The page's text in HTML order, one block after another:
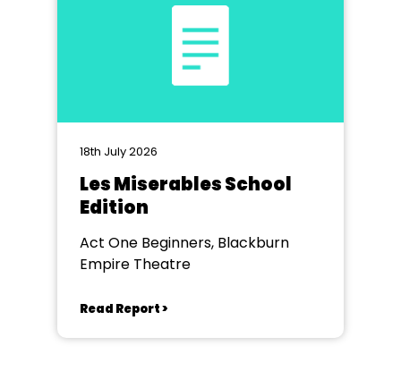
18th July 2026
Les Miserables School
Edition
Act One Beginners, Blackburn
Empire Theatre
Read Report >